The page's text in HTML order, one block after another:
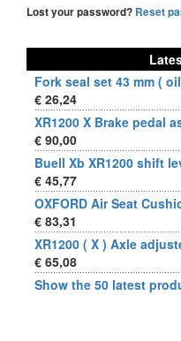
Lost your password? Reset
Fork seal set 43 mm (
€ 26,24
XR1200 X Brake pedal
€ 90,00
Buell Xb XR1200 shift
€ 45,77
OXFORD Air Seat
€ 83,31
XR1200 ( X ) Axle
€ 65,08
Show the 50 latest